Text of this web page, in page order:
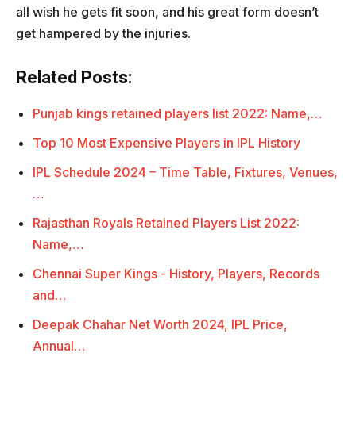
all wish he gets fit soon, and his great form doesn’t
get hampered by the injuries.
Related Posts:
Punjab kings retained players list 2022: Name,…
Top 10 Most Expensive Players in IPL History
IPL Schedule 2024 – Time Table, Fixtures, Venues,
…
Rajasthan Royals Retained Players List 2022:
Name,…
Chennai Super Kings - History, Players, Records
and…
Deepak Chahar Net Worth 2024, IPL Price,
Annual…